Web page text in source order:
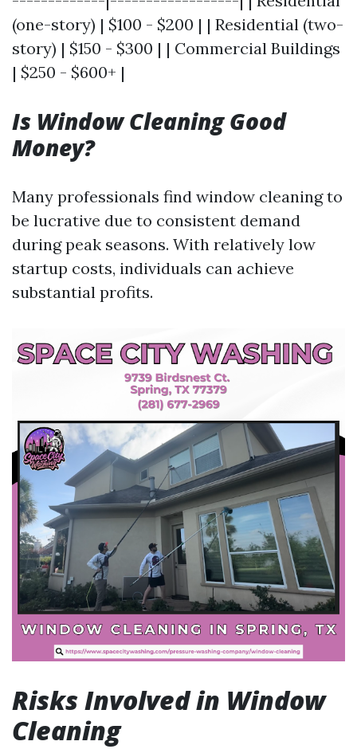
(one-story) | $100 - $200 | | Residential (two-
story) | $150 - $300 | | Commercial Buildings
| $250 - $600+ |
Is Window Cleaning Good
Money?
Many professionals find window cleaning to
be lucrative due to consistent demand
during peak seasons. With relatively low
startup costs, individuals can achieve
substantial profits.
Risks Involved in Window
Cleaning